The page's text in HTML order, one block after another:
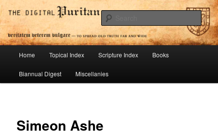
Skip
to
primary
contentDigital Puritan Press
To Spread Old Truth Far and Wide
Home Topical Index Scripture Index Books
Biannual Digest Miscellanies
Simeon Ashe